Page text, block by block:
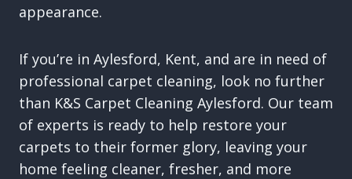
appearance.
If you’re in Aylesford, Kent, and are in need of
professional carpet cleaning, look no further
than K&S Carpet Cleaning Aylesford. Our team
of experts is ready to help restore your
carpets to their former glory, leaving your
home feeling cleaner, fresher, and more